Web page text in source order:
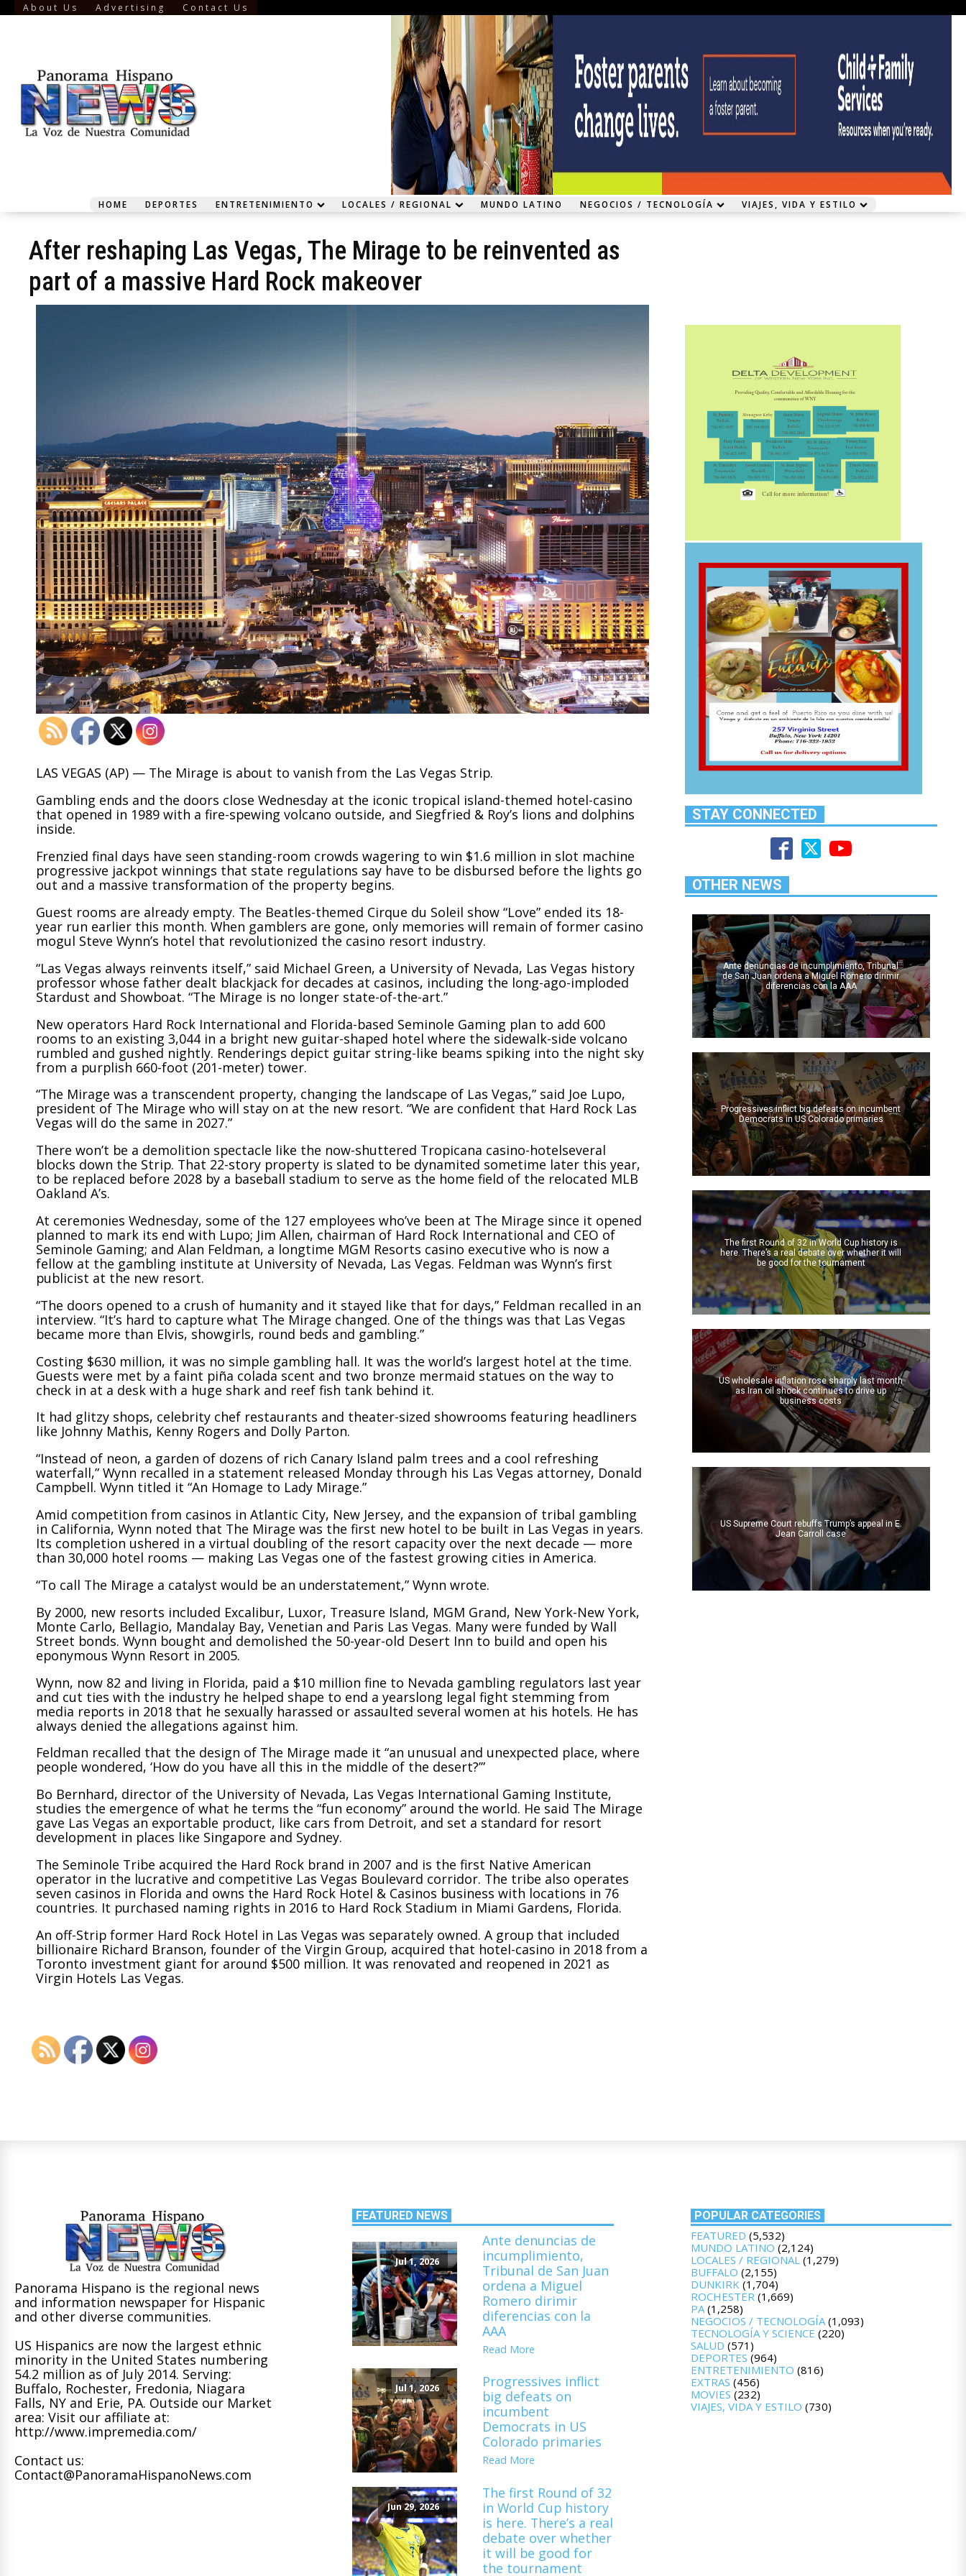
About Us Advertising Contact Us
HOME DEPORTES ENTRETENIMIENTO LOCALES / REGIONAL MUNDO LATINO NEGOCIOS / TECNOLOGÍA VIAJES, VIDA Y ESTILO
After reshaping Las Vegas, The Mirage to be reinvented as
part of a massive Hard Rock makeover
LAS VEGAS (AP) — The Mirage is about to vanish from the Las Vegas Strip.
Gambling ends and the doors close Wednesday at the iconic tropical island-themed hotel-casino
that opened in 1989 with a fire-spewing volcano outside, and Siegfried & Roy’s lions and dolphins
inside.
Frenzied final days have seen standing-room crowds wagering to win $1.6 million in slot machine
progressive jackpot winnings that state regulations say have to be disbursed before the lights go
out and a massive transformation of the property begins.
Guest rooms are already empty. The Beatles-themed Cirque du Soleil show “Love” ended its 18-
year run earlier this month. When gamblers are gone, only memories will remain of former casino
mogul Steve Wynn’s hotel that revolutionized the casino resort industry.
“Las Vegas always reinvents itself,” said Michael Green, a University of Nevada, Las Vegas history
professor whose father dealt blackjack for decades at casinos, including the long-ago-imploded
Stardust and Showboat. “The Mirage is no longer state-of-the-art.”
New operators Hard Rock International and Florida-based Seminole Gaming plan to add 600
rooms to an existing 3,044 in a bright new guitar-shaped hotel where the sidewalk-side volcano
rumbled and gushed nightly. Renderings depict guitar string-like beams spiking into the night sky
from a purplish 660-foot (201-meter) tower.
“The Mirage was a transcendent property, changing the landscape of Las Vegas,” said Joe Lupo,
president of The Mirage who will stay on at the new resort. “We are confident that Hard Rock Las
Vegas will do the same in 2027.”
There won’t be a demolition spectacle like the now-shuttered Tropicana casino-hotelseveral
blocks down the Strip. That 22-story property is slated to be dynamited sometime later this year,
to be replaced before 2028 by a baseball stadium to serve as the home field of the relocated MLB
Oakland A’s.
At ceremonies Wednesday, some of the 127 employees who’ve been at The Mirage since it opened
planned to mark its end with Lupo; Jim Allen, chairman of Hard Rock International and CEO of
Seminole Gaming; and Alan Feldman, a longtime MGM Resorts casino executive who is now a
fellow at the gambling institute at University of Nevada, Las Vegas. Feldman was Wynn’s first
publicist at the new resort.
“The doors opened to a crush of humanity and it stayed like that for days,” Feldman recalled in an
interview. “It’s hard to capture what The Mirage changed. One of the things was that Las Vegas
became more than Elvis, showgirls, round beds and gambling.”
Costing $630 million, it was no simple gambling hall. It was the world’s largest hotel at the time.
Guests were met by a faint piña colada scent and two bronze mermaid statues on the way to
check in at a desk with a huge shark and reef fish tank behind it.
It had glitzy shops, celebrity chef restaurants and theater-sized showrooms featuring headliners
like Johnny Mathis, Kenny Rogers and Dolly Parton.
“Instead of neon, a garden of dozens of rich Canary Island palm trees and a cool refreshing
waterfall,” Wynn recalled in a statement released Monday through his Las Vegas attorney, Donald
Campbell. Wynn titled it “An Homage to Lady Mirage.”
Amid competition from casinos in Atlantic City, New Jersey, and the expansion of tribal gambling
in California, Wynn noted that The Mirage was the first new hotel to be built in Las Vegas in years.
Its completion ushered in a virtual doubling of the resort capacity over the next decade — more
than 30,000 hotel rooms — making Las Vegas one of the fastest growing cities in America.
“To call The Mirage a catalyst would be an understatement,” Wynn wrote.
By 2000, new resorts included Excalibur, Luxor, Treasure Island, MGM Grand, New York-New York,
Monte Carlo, Bellagio, Mandalay Bay, Venetian and Paris Las Vegas. Many were funded by Wall
Street bonds. Wynn bought and demolished the 50-year-old Desert Inn to build and open his
eponymous Wynn Resort in 2005.
Wynn, now 82 and living in Florida, paid a $10 million fine to Nevada gambling regulators last year
and cut ties with the industry he helped shape to end a yearslong legal fight stemming from
media reports in 2018 that he sexually harassed or assaulted several women at his hotels. He has
always denied the allegations against him.
Feldman recalled that the design of The Mirage made it “an unusual and unexpected place, where
people wondered, ‘How do you have all this in the middle of the desert?’”
Bo Bernhard, director of the University of Nevada, Las Vegas International Gaming Institute,
studies the emergence of what he terms the “fun economy” around the world. He said The Mirage
gave Las Vegas an exportable product, like cars from Detroit, and set a standard for resort
development in places like Singapore and Sydney.
The Seminole Tribe acquired the Hard Rock brand in 2007 and is the first Native American
operator in the lucrative and competitive Las Vegas Boulevard corridor. The tribe also operates
seven casinos in Florida and owns the Hard Rock Hotel & Casinos business with locations in 76
countries. It purchased naming rights in 2016 to Hard Rock Stadium in Miami Gardens, Florida.
An off-Strip former Hard Rock Hotel in Las Vegas was separately owned. A group that included
billionaire Richard Branson, founder of the Virgin Group, acquired that hotel-casino in 2018 from a
Toronto investment giant for around $500 million. It was renovated and reopened in 2021 as
Virgin Hotels Las Vegas.
STAY CONNECTED
OTHER NEWS
Ante denuncias de incumplimiento, Tribunal
de San Juan ordena a Miguel Romero dirimir
diferencias con la AAA
Progressives inflict big defeats on incumbent
Democrats in US Colorado primaries
The first Round of 32 in World Cup history is
here. There’s a real debate over whether it will
be good for the tournament
US wholesale inflation rose sharply last month
as Iran oil shock continues to drive up
business costs
US Supreme Court rebuffs Trump’s appeal in E.
Jean Carroll case
Panorama Hispano is the regional news
and information newspaper for Hispanic
and other diverse communities.
US Hispanics are now the largest ethnic
minority in the United States numbering
54.2 million as of July 2014. Serving:
Buffalo, Rochester, Fredonia, Niagara
Falls, NY and Erie, PA. Outside our Market
area: Visit our affiliate at:
http://www.impremedia.com/
Contact us:
Contact@PanoramaHispanoNews.com
FEATURED NEWS
Jul 1, 2026
Ante denuncias de
incumplimiento,
Tribunal de San Juan
ordena a Miguel
Romero dirimir
diferencias con la
AAA
Read More
Jul 1, 2026
Progressives inflict
big defeats on
incumbent
Democrats in US
Colorado primaries
Read More
Jun 29, 2026
The first Round of 32
in World Cup history
is here. There’s a real
debate over whether
it will be good for
the tournament
POPULAR CATEGORIES
FEATURED (5,532)
MUNDO LATINO (2,124)
LOCALES / REGIONAL (1,279)
BUFFALO (2,155)
DUNKIRK (1,704)
ROCHESTER (1,669)
PA(1,258)
NEGOCIOS / TECNOLOGÍA(1,093)
TECNOLOGÍA Y SCIENCE (220)
SALUD (571)
DEPORTES (964)
ENTRETENIMIENTO (816)
EXTRAS (456)
MOVIES (232)
VIAJES, VIDA Y ESTILO (730)